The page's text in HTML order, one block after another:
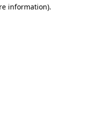
information).